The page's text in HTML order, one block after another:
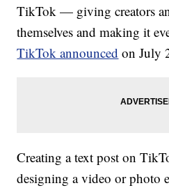
TikTok — giving creators
themselves and making it
TikTok announced on July
Creating a text post on
designing a video or photo